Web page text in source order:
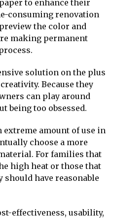
to enhance their
consuming renovation
the color and
making permanent
solution on the plus
Because they
can play around
being too obsessed.
extreme amount of use in
choose a more
For families that
high heat or those that
have reasonable
effectiveness, usability,